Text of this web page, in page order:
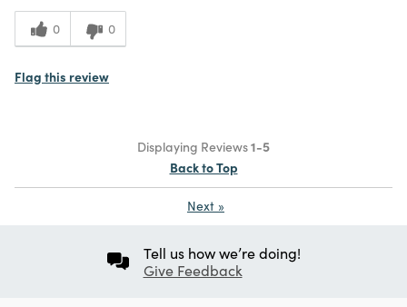
0 0
Flag this review
Displaying Reviews1-5
Back to Top
Next »
Tell us how we’re doing!
Give Feedback